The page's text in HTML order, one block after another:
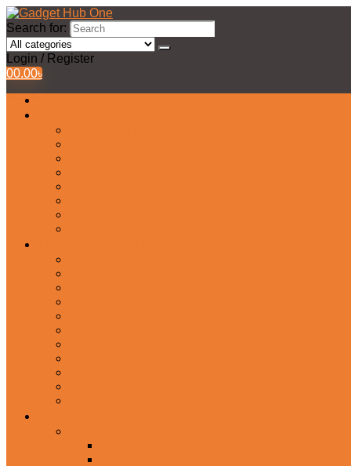
Search for:
Login / Register
00.00৳